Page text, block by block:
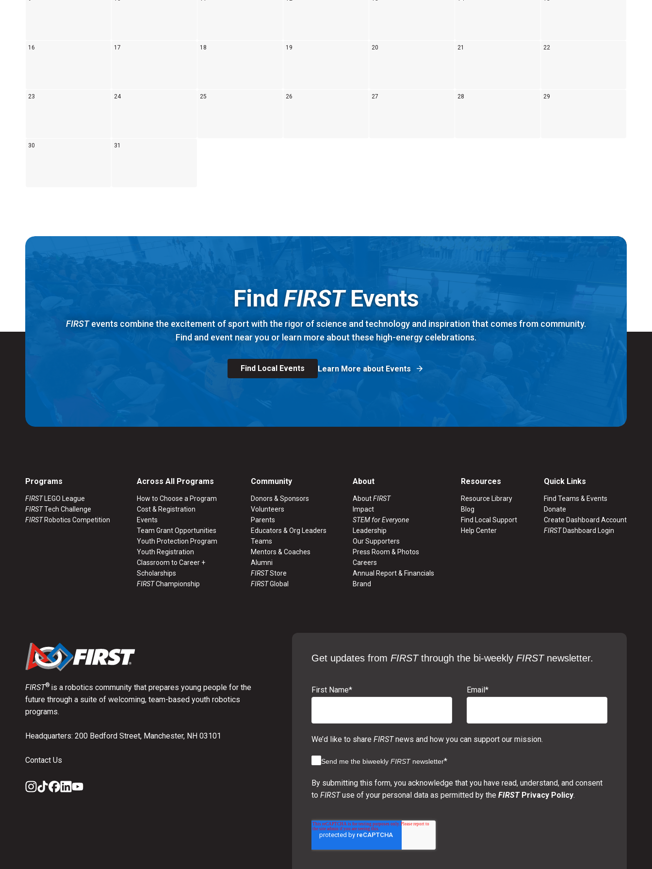
16 17 18 19 20 21 22
23 24 25 26 27 28 29
30 31
FindFIRSTEvents
FIRSTevents combine the excitement of sport with the rigor of science and technology and inspiration that comes from community.
Find and event near you or learn more about these high-energy celebrations.
Find Local Events Learn More about Events
Programs
FIRSTLEGO League
FIRSTTech Challenge
FIRSTRobotics Competition
Across All Programs
How to Choose a Program
Cost & Registration
Events
Team Grant Opportunities
Youth Protection Program
Youth Registration
Classroom to Career +
Scholarships
FIRSTChampionship
Community
Donors & Sponsors
Volunteers
Parents
Educators & Org Leaders
Teams
Mentors & Coaches
Alumni
FIRSTStore
FIRSTGlobal
About
AboutFIRST
Impact
STEM for Everyone
Leadership
Our Supporters
Press Room & Photos
Careers
Annual Report & Financials
Brand
Resources
Resource Library
Blog
Find Local Support
Help Center
Quick Links
Find Teams & Events
Donate
Create Dashboard Account
FIRSTDashboard Login
FIRST® is a robotics community that prepares young people for the
future through a suite of welcoming, team-based youth robotics
programs.
Headquarters: 200 Bedford Street, Manchester, NH 03101
Contact Us
Get updates from FIRSTthrough the bi-weekly FIRST newsletter.
First Name* Email*
We’d like to share FIRSTnews and how you can support our mission.
Send me the biweekly FIRST newsletter*
By submitting this form, you acknowledge that you have read, understand, and consent
to FIRSTuse of your personal data as permitted by the FIRSTPrivacy Policy.